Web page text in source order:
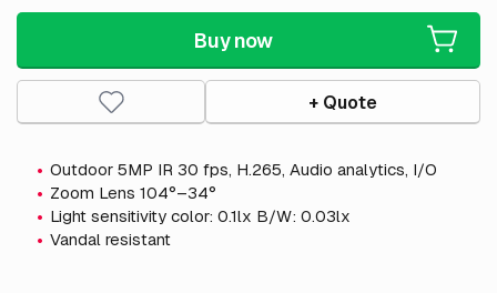
Buy now
+ Quote
Outdoor 5MP IR 30 fps, H.265, Audio analytics, I/O
Zoom Lens 104°–34°
Light sensitivity color: 0.1lx B/W: 0.03lx
Vandal resistant